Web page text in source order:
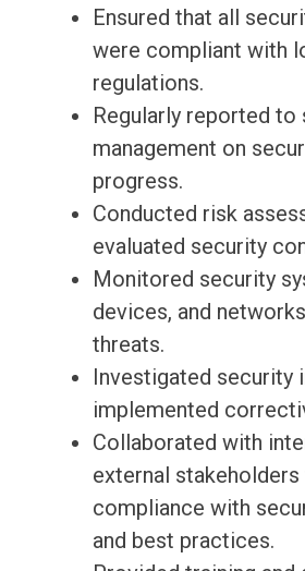
Ensured that all
were compliant with
regulations.
Regularly reported to
management on
progress.
Conducted risk
evaluated security
Monitored security
devices, and
threats.
Investigated security
implemented
Collaborated with
external
compliance with
and best practices.